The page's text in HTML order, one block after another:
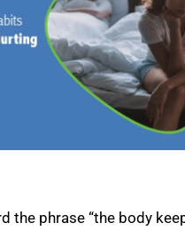
the phrase “the body